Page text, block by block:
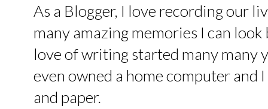
As a Blogger, I love recording our
many amazing memories I can
love of writing started many many
even owned a home computer
and paper.